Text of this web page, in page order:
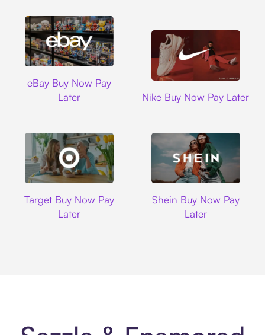
eBay Buy Now Pay
Later
Nike Buy Now Pay Later
Target Buy Now Pay
Later
Shein Buy Now Pay
Later